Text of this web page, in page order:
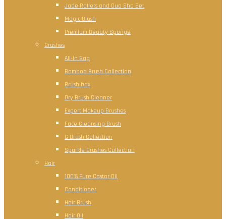
Jade Rollers and Gua Sha Set
Magic Blush
Premium Beauty Sponge
Brushes
All-In Bag
Bamboo Brush Collection
Brush box
Dry Brush Cleaner
Expert Makeup Brushes
Face Cleansing Brush
G Brush Collection
Sparkle Brushes Collection
Hair
100% Pure Castor Oil
Conditioner
Hair Brush
Hair Oil